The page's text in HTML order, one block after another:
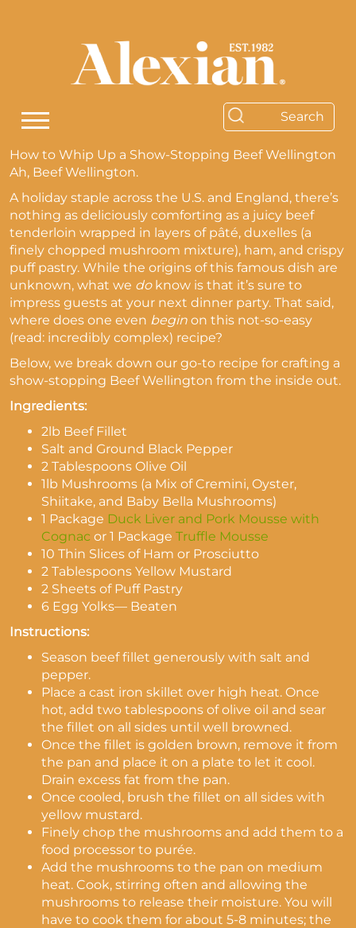
How to Whip Up a Show-Stopping Beef Wellington
Ah, Beef Wellington.
A holiday staple across the U.S. and England, there’s
nothing as deliciously comforting as a juicy beef
tenderloin wrapped in layers of pâté, duxelles (a
finely chopped mushroom mixture), ham, and crispy
puff pastry. While the origins of this famous dish are
unknown, what we doknow is that it’s sure to
impress guests at your next dinner party. That said,
where does one even begin on this not-so-easy
(read: incredibly complex) recipe?
Below, we break down our go-to recipe for crafting a
show-stopping Beef Wellington from the inside out.
Ingredients:
2lb Beef Fillet
Salt and Ground Black Pepper
2 Tablespoons Olive Oil
1lb Mushrooms (a Mix of Cremini, Oyster,
Shiitake, and Baby Bella Mushrooms)
1 Package Duck Liver and Pork Mousse with
Cognac or 1 Package Truffle Mousse
10 Thin Slices of Ham or Prosciutto
2 Tablespoons Yellow Mustard
2 Sheets of Puff Pastry
6 Egg Yolks— Beaten
Instructions:
Season beef fillet generously with salt and
pepper.
Place a cast iron skillet over high heat. Once
hot, add two tablespoons of olive oil and sear
the fillet on all sides until well browned.
Once the fillet is golden brown, remove it from
the pan and place it on a plate to let it cool.
Drain excess fat from the pan.
Once cooled, brush the fillet on all sides with
yellow mustard.
Finely chop the mushrooms and add them to a
food processor to purée.
Add the mushrooms to the pan on medium
heat. Cook, stirring often and allowing the
mushrooms to release their moisture. You will
have to cook them for about 5-8 minutes; the